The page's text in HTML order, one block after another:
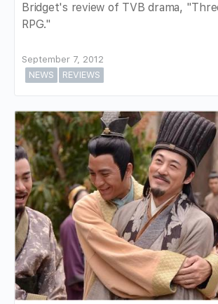
Bridget's review of TVB drama,
RPG."
September 7, 2012
NEWS
REVIEWS